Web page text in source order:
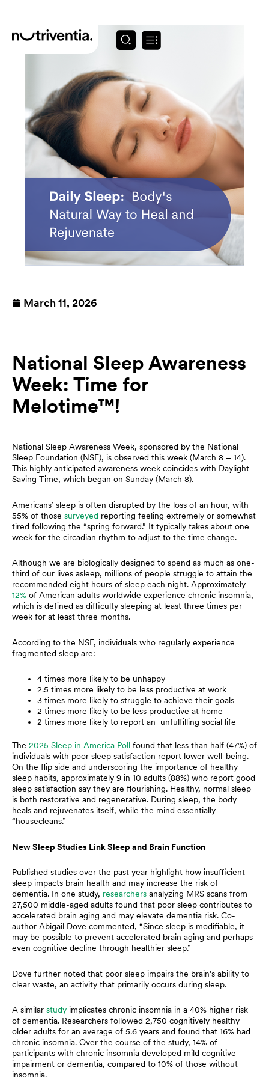
content
March 11, 2026
National Sleep Awareness
Week: Time for
Melotime™!
National Sleep Awareness Week, sponsored by the National
Sleep Foundation (NSF), is observed this week (March 8 – 14).
This highly anticipated awareness week coincides with Daylight
Saving Time, which began on Sunday (March 8).
Americans’ sleep is often disrupted by the loss of an hour, with
55% of those surveyed reporting feeling extremely or somewhat
tired following the “spring forward.” It typically takes about one
week for the circadian rhythm to adjust to the time change.
Although we are biologically designed to spend as much as one-
third of our lives asleep, millions of people struggle to attain the
recommended eight hours of sleep each night. Approximately
12% of American adults worldwide experience chronic insomnia,
which is defined as difficulty sleeping at least three times per
week for at least three months.
According to the NSF, individuals who regularly experience
fragmented sleep are:
4 times more likely to be unhappy
2.5 times more likely to be less productive at work
3 times more likely to struggle to achieve their goals
2 times more likely to be less productive at home
2 times more likely to report an unfulfilling social life
The 2025 Sleep in America Poll found that less than half (47%) of
individuals with poor sleep satisfaction report lower well-being.
On the flip side and underscoring the importance of healthy
sleep habits, approximately 9 in 10 adults (88%) who report good
sleep satisfaction say they are flourishing. Healthy, normal sleep
is both restorative and regenerative. During sleep, the body
heals and rejuvenates itself, while the mind essentially
“housecleans.”
New Sleep Studies Link Sleep and Brain Function
Published studies over the past year highlight how insufficient
sleep impacts brain health and may increase the risk of
dementia. In one study, researchers analyzing MRS scans from
27,500 middle-aged adults found that poor sleep contributes to
accelerated brain aging and may elevate dementia risk. Co-
author Abigail Dove commented, “Since sleep is modifiable, it
may be possible to prevent accelerated brain aging and perhaps
even cognitive decline through healthier sleep.”
Dove further noted that poor sleep impairs the brain’s ability to
clear waste, an activity that primarily occurs during sleep.
A similar study implicates chronic insomnia in a 40% higher risk
of dementia. Researchers followed 2,750 cognitively healthy
older adults for an average of 5.6 years and found that 16% had
chronic insomnia. Over the course of the study, 14% of
participants with chronic insomnia developed mild cognitive
impairment or dementia, compared to 10% of those without
insomnia.